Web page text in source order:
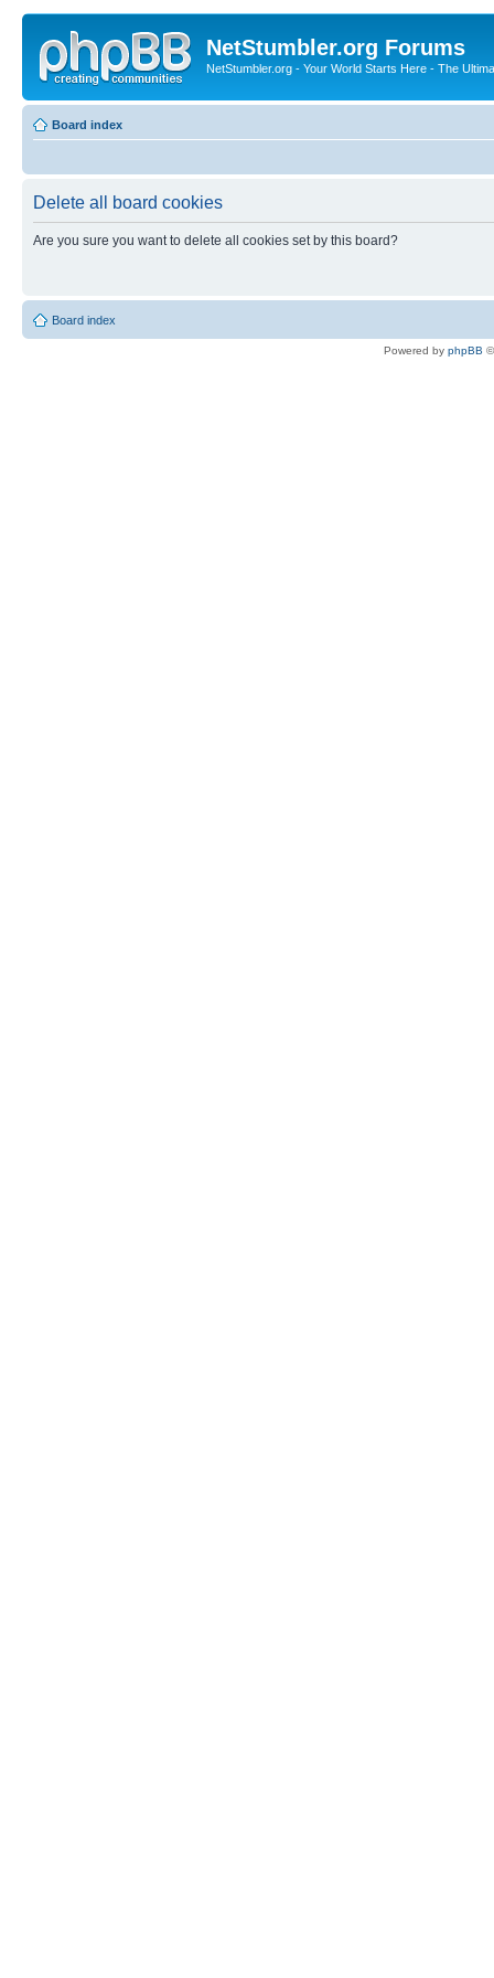
NetStumbler.org Forums
NetStumbler.org - Your World Starts Here - The
Board index
Delete all board cookies
Are you sure you want to delete all cookies set by this board?
Board index
Powered by phpBB